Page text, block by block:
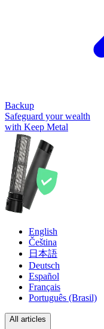
Backup
Safeguard your wealth
with Keep Metal
English
Čeština
日本語
Deutsch
Español
Français
Português (Brasil)
All articles